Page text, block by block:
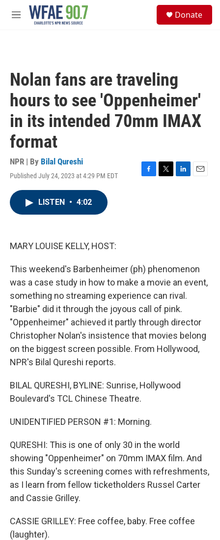
Skip to main content
M
Donate
Nolan fans are traveling
hours to see 'Oppenheimer'
in its intended 70mm IMAX
format
NPR | By Bilal Qureshi
Published July 24, 2023 at 4:29 PM EDT
F
T
L
E
LISTEN • 4:02
MARY LOUISE KELLY, HOST:
This weekend's Barbenheimer (ph) phenomenon
was a case study in how to make a movie an event,
something no streaming experience can rival.
"Barbie" did it through the joyous call of pink.
"Oppenheimer" achieved it partly through director
Christopher Nolan's insistence that movies belong
on the biggest screen possible. From Hollywood,
NPR's Bilal Qureshi reports.
BILAL QURESHI, BYLINE: Sunrise, Hollywood
Boulevard's TCL Chinese Theatre.
UNIDENTIFIED PERSON #1: Morning.
QURESHI: This is one of only 30 in the world
showing "Oppenheimer" on 70mm IMAX film. And
this Sunday's screening comes with refreshments,
as I learn from fellow ticketholders Russel Carter
and Cassie Grilley.
CASSIE GRILLEY: Free coffee, baby. Free coffee
(laughter).